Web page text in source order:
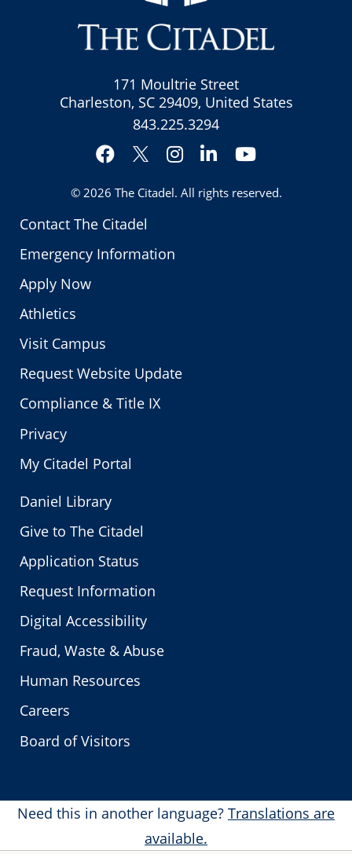
Contact The Citadel
Emergency Information
Apply Now
Athletics
Visit Campus
Request Website Update
Compliance & Title IX
Privacy
My Citadel Portal
171 Moultrie Street
Charleston, SC 29409, United States
843.225.3294
Facebook
Twitter
Instagram
LinkedInYouTube
© 2026 The Citadel. All rights reserved.
Daniel Library
Give to The Citadel
Application Status
Request Information
Digital Accessibility
Fraud, Waste & Abuse
Human Resources
Careers
Board of Visitors
Need this in another language? Translations are
available.